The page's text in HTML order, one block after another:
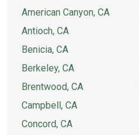
American Canyon, CA
Antioch, CA
Benicia, CA
Berkeley, CA
Brentwood, CA
Campbell, CA
Concord, CA